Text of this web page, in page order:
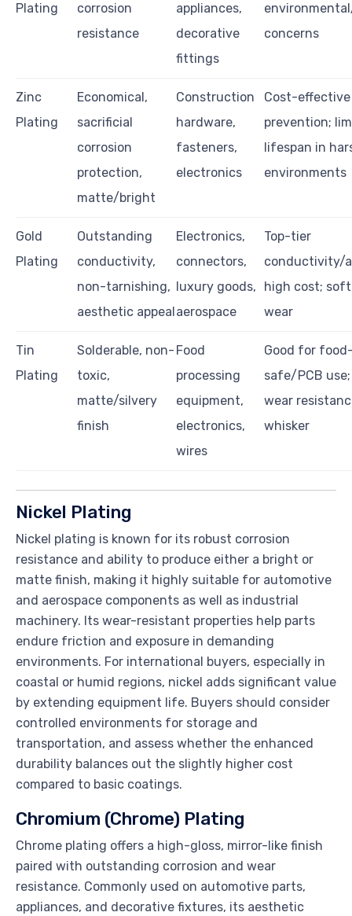
Plating
corrosion
resistance
appliances,
decorative
fittings
concerns
Zinc
Plating
Economical,
sacrificial
corrosion
protection,
matte/bright
Construction
hardware,
fasteners,
electronics
Cost-
prevention;
lifespan in
environments
Gold
Plating
Outstanding
conductivity,
non-tarnishing,
aesthetic appeal
Electronics,
connectors,
luxury goods,
aerospace
Top-tier
conductivity/
high cost;
wear
Tin
Plating
Solderable, non-
toxic,
matte/silvery
finish
Food
processing
equipment,
electronics,
wires
Good for
safe/PCB
wear
whisker
Nickel Plating
Nickel plating is known for its robust corrosion
resistance and ability to produce either a bright or
matte finish, making it highly suitable for automotive
and aerospace components as well as industrial
machinery. Its wear-resistant properties help parts
endure friction and exposure in demanding
environments. For international buyers, especially in
coastal or humid regions, nickel adds significant value
by extending equipment life. Buyers should consider
controlled environments for storage and
transportation, and assess whether the enhanced
durability balances out the slightly higher cost
compared to basic coatings.
Chromium (Chrome) Plating
Chrome plating offers a high-gloss, mirror-like finish
paired with outstanding corrosion and wear
resistance. Commonly used on automotive parts,
appliances, and decorative fixtures, its aesthetic